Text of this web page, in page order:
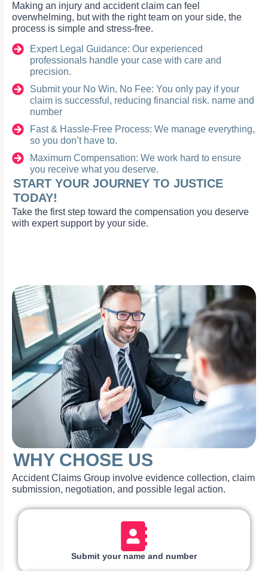
Making an injury and accident claim can feel
overwhelming, but with the right team on your side, the
process is simple and stress-free.
Expert Legal Guidance: Our experienced
professionals handle your case with care and
precision.
Submit your No Win, No Fee: You only pay if your
claim is successful, reducing financial risk. name and
number
Fast & Hassle-Free Process: We manage everything,
so you don’t have to.
Maximum Compensation: We work hard to ensure
you receive what you deserve.
START YOUR JOURNEY TO JUSTICE
TODAY!
Take the first step toward the compensation you deserve
with expert support by your side.
WHY CHOSE US
Accident Claims Group involve evidence collection, claim
submission, negotiation, and possible legal action.
Submit your name and number